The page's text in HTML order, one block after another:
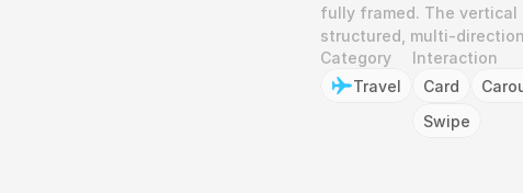
fully framed. The vertical
structured, multi-
Category
Travel
Interaction
Card
Swipe